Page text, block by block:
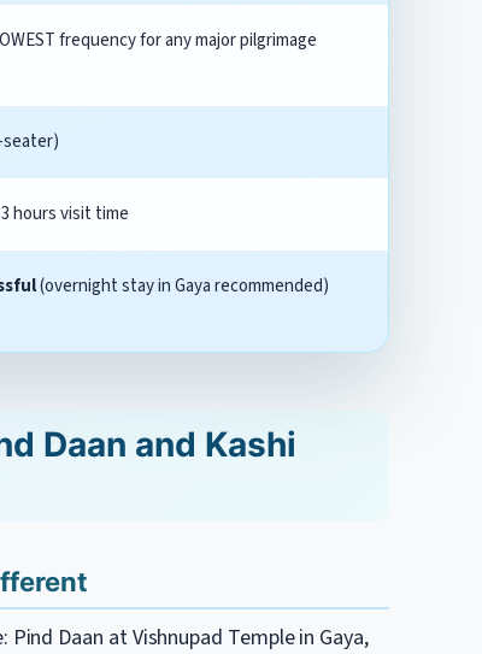
frequency for any major pilgrimage
seater)
hours visit time
(overnight stay in Gaya recommended)
Daan and Kashi
Daan at Vishnupad Temple in Gaya,